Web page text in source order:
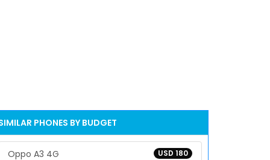
PHONES BY BUDGET
USD 180
Oppo A3 4G